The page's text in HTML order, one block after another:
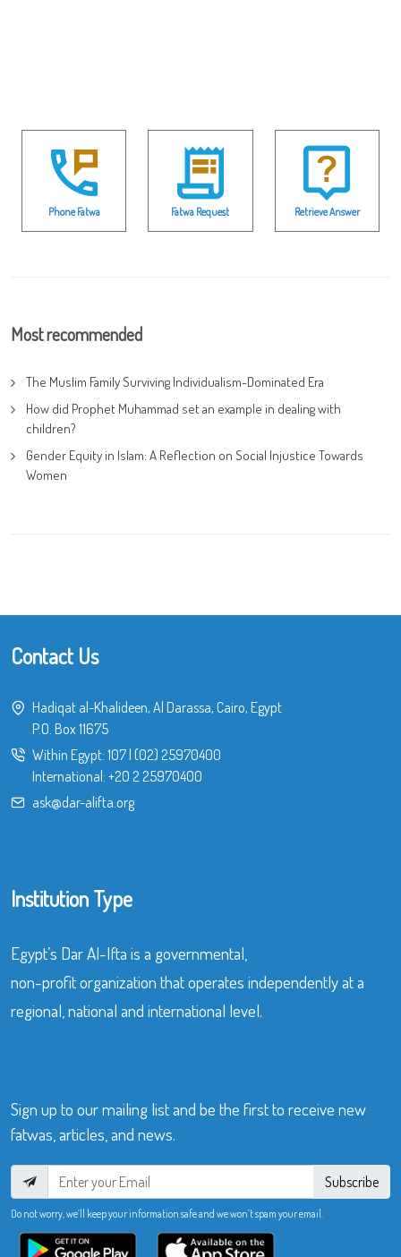
Phone Fatwa Fatwa Request Retrieve Answer
Most recommended
The Muslim Family Surviving Individualism-Dominated Era
How did Prophet Muhammad set an example in dealing with
children?
Gender Equity in Islam: A Reflection on Social Injustice Towards
Women
Contact Us
Hadiqat al-Khalideen, Al Darassa, Cairo, Egypt
P.O. Box 11675
Within Egypt: 107 (02) 25970400
International: +20 2 25970400
ask@dar-alifta.org
Institution Type
Egypt’s Dar Al-Ifta is a governmental,
non-profit organization that operates independently at a
regional, national and international level.
Sign up to our mailing list and be the first to receive new
fatwas, articles, and news.
Subscribe
Do not worry, we’ll keep your information safe and we won’t spam your email.